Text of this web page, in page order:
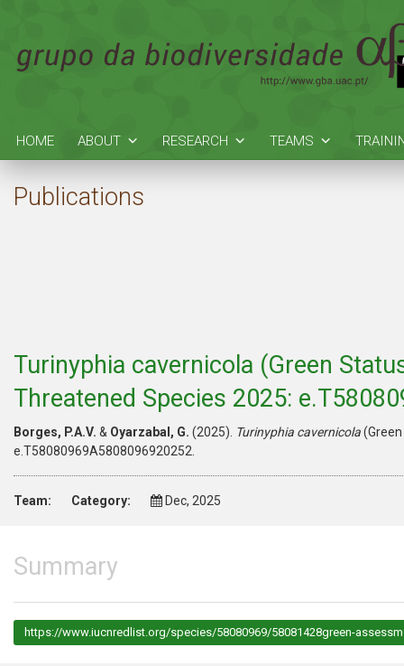
HOME ABOUT RESEARCH TEAMS
Publications
Turinyphia cavernicola (Green
Threatened Species 2025:
Borges, P.A.V. & Oyarzabal, G. (2025). Turinyphia cavernicola
e.T58080969A5808096920252.
Team: Category: Dec, 2025
Summary
https://www.iucnredlist.org/species/58080969/58081428green-